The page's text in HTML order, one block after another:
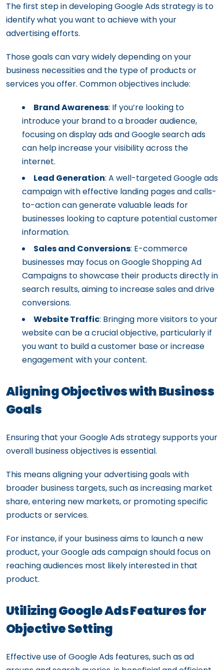
The first step in developing Google Ads strategy is to
identify what you want to achieve with your
advertising efforts.
Those goals can vary widely depending on your
business necessities and the type of products or
services you offer. Common objectives include:
Brand Awareness: If you’re looking to
introduce your brand to a broader audience,
focusing on display ads and Google search ads
can help increase your visibility across the
internet.
Lead Generation: A well-targeted Google ads
campaign with effective landing pages and calls-
to-action can generate valuable leads for
businesses looking to capture potential customer
information.
Sales and Conversions: E-commerce
businesses may focus on Google Shopping Ad
Campaigns to showcase their products directly in
search results, aiming to increase sales and drive
conversions.
Website Traffic: Bringing more visitors to your
website can be a crucial objective, particularly if
you want to build a customer base or increase
engagement with your content.
Aligning Objectives with Business
Goals
Ensuring that your Google Ads strategy supports your
overall business objectives is essential.
This means aligning your advertising goals with
broader business targets, such as increasing market
share, entering new markets, or promoting specific
products or services.
For instance, if your business aims to launch a new
product, your Google ads campaign should focus on
reaching audiences most likely interested in that
product.
Utilizing Google Ads Features for
Objective Setting
Effective use of Google Ads features, such as ad